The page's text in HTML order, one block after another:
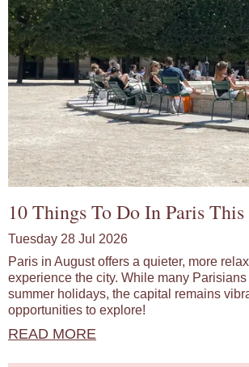
10 Things To Do In Paris
Tuesday 28 Jul 2026
Paris in August offers a quieter, more
experience the city. While many
summer holidays, the capital remains
opportunities to explore!
READ MORE